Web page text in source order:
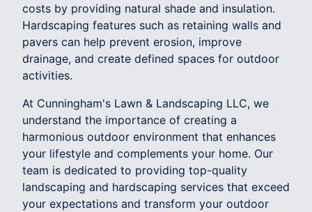
costs by providing natural shade and insulation.
Hardscaping features such as retaining walls and
pavers can help prevent erosion, improve
drainage, and create defined spaces for outdoor
activities.
At Cunningham's Lawn & Landscaping LLC, we
understand the importance of creating a
harmonious outdoor environment that enhances
your lifestyle and complements your home. Our
team is dedicated to providing top-quality
landscaping and hardscaping services that exceed
your expectations and transform your outdoor